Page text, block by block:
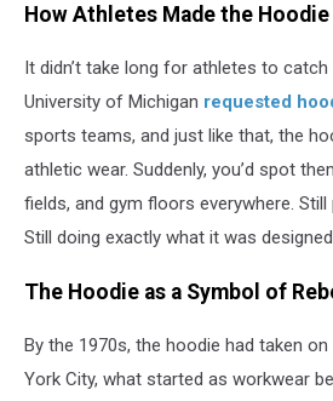
How Athletes Made the Hoodie
It didn’t take long for athletes to catch
University of Michigan requested
sports teams, and just like that, the
athletic wear. Suddenly, you’d spot
fields, and gym floors everywhere.
Still doing exactly what it was
The Hoodie as a Symbol of
By the 1970s, the hoodie had taken
York City, what started as workwear